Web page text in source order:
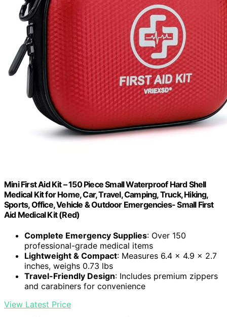
Mini First Aid Kit – 150 Piece Small Waterproof Hard Shell
Medical Kit for Home, Car, Travel, Camping, Truck, Hiking,
Sports, Office, Vehicle & Outdoor Emergencies- Small First
Aid Medical Kit (Red)
Complete Emergency Supplies: Over 150
professional-grade medical items
Lightweight & Compact: Measures 6.4 x 4.9 x 2.7
inches, weighs 0.73 lbs
Travel-Friendly Design: Includes premium zippers
and carabiners for convenience
View Latest Price